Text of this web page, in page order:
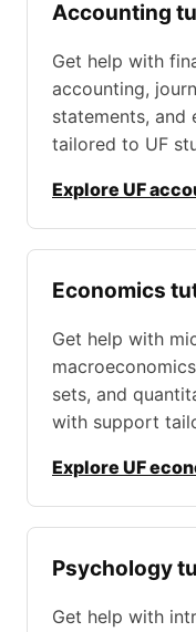
Accounting
Get help with
accounting,
statements, and
tailored to UF
Explore UF
Economics
Get help with
sets, and
with support
Explore UF
Psychology
Get help with